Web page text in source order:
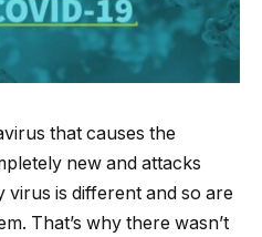
that causes the
new and attacks
virus is different and so are
That’s why there wasn’t